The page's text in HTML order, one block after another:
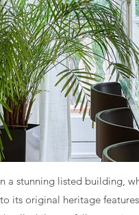
stunning listed building,
its original heritage